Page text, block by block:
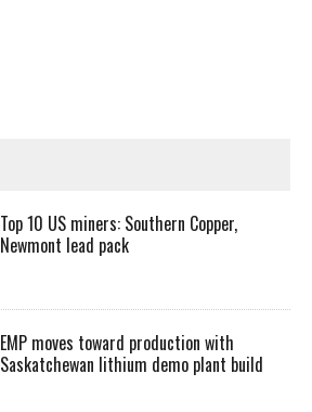
Top 10 US miners: Southern Copper,
Newmont lead pack
EMP moves toward production with
Saskatchewan lithium demo plant build